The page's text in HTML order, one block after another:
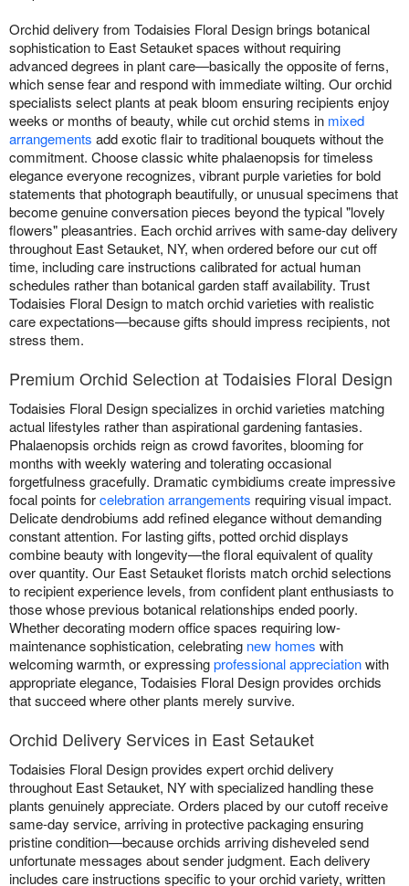
Orchid delivery from Todaisies Floral Design brings botanical
sophistication to East Setauket spaces without requiring
advanced degrees in plant care—basically the opposite of ferns,
which sense fear and respond with immediate wilting. Our orchid
specialists select plants at peak bloom ensuring recipients enjoy
weeks or months of beauty, while cut orchid stems in mixed
arrangements add exotic flair to traditional bouquets without the
commitment. Choose classic white phalaenopsis for timeless
elegance everyone recognizes, vibrant purple varieties for bold
statements that photograph beautifully, or unusual specimens that
become genuine conversation pieces beyond the typical "lovely
flowers" pleasantries. Each orchid arrives with same-day delivery
throughout East Setauket, NY, when ordered before our cut off
time, including care instructions calibrated for actual human
schedules rather than botanical garden staff availability. Trust
Todaisies Floral Design to match orchid varieties with realistic
care expectations—because gifts should impress recipients, not
stress them.
Premium Orchid Selection at Todaisies Floral Design
Todaisies Floral Design specializes in orchid varieties matching
actual lifestyles rather than aspirational gardening fantasies.
Phalaenopsis orchids reign as crowd favorites, blooming for
months with weekly watering and tolerating occasional
forgetfulness gracefully. Dramatic cymbidiums create impressive
focal points forcelebration arrangements requiring visual impact.
Delicate dendrobiums add refined elegance without demanding
constant attention. For lasting gifts, potted orchid displays
combine beauty with longevity—the floral equivalent of quality
over quantity. Our East Setauket florists match orchid selections
to recipient experience levels, from confident plant enthusiasts to
those whose previous botanical relationships ended poorly.
Whether decorating modern office spaces requiring low-
maintenance sophistication, celebrating new homes with
welcoming warmth, or expressingprofessional appreciationwith
appropriate elegance, Todaisies Floral Design provides orchids
that succeed where other plants merely survive.
Orchid Delivery Services in East Setauket
Todaisies Floral Design provides expert orchid delivery
throughout East Setauket, NY with specialized handling these
plants genuinely appreciate. Orders placed by our cutoff receive
same-day service, arriving in protective packaging ensuring
pristine condition—because orchids arriving disheveled send
unfortunate messages about sender judgment. Each delivery
includes care instructions specific to your orchid variety, written